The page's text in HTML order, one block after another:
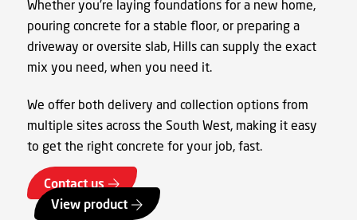
Whether you’re laying foundations for a new home,
pouring concrete for a stable floor, or preparing a
driveway or oversite slab, Hills can supply the exact
mix you need, when you need it.
We offer both delivery and collection options from
multiple sites across the South West, making it easy
to get the right concrete for your job, fast.
Contact us
View product